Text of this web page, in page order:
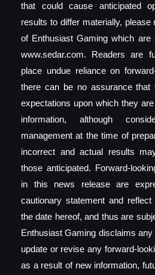
that could cause anticipated
results to differ materially, please
of Enthusiast Gaming which are
www.sedar.com. Readers are
place undue reliance on
there can be no assurance that
expectations upon which they
information, although
management at the time of
incorrect and actual results
those anticipated. Forward-
in this news release are
cautionary statement and
the date hereof, and thus are
Enthusiast Gaming disclaims
update or revise any forward-
as a result of new information,